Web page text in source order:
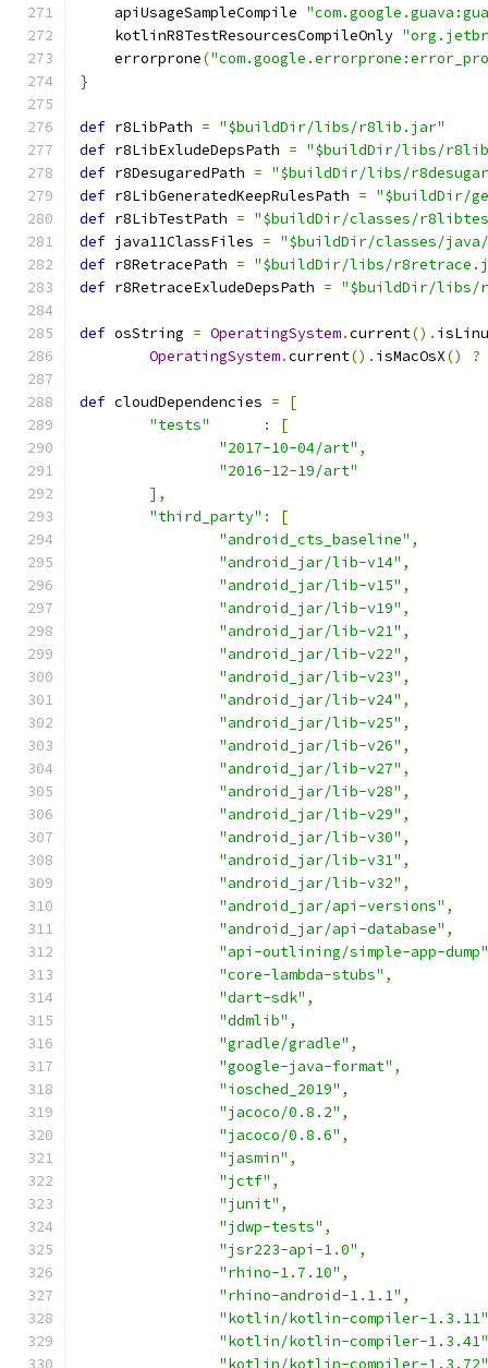
    apiUsageSampleCompile
    kotlinR8TestResourcesCompileOnly
    errorprone
(
}
def r8LibPath = "$buildDir/libs/r8lib.jar"
def r8LibExludeDepsPath = "$buildDir/libs/
def r8DesugaredPath = "$buildDir/libs/
def r8LibGeneratedKeepRulesPath = "$buildDir/
def r8LibTestPath = "$buildDir/classes/
def java11ClassFiles = "$buildDir/classes/java/
def r8RetracePath = "$buildDir/libs/
def r8RetraceExludeDepsPath = "$buildDir/libs/
def osString = OperatingSystem.current().
OperatingSystem.current(). isMacOsX() ?
def cloudDependencies =
[
"tests"
:
[
"2017-10-04/art" ,
"2016-12-19/art"
],
"third_party" :
[
"android_cts_baseline" ,
"android_jar/lib-v14" ,
"android_jar/lib-v15" ,
"android_jar/lib-v19" ,
"android_jar/lib-v21" ,
"android_jar/lib-v22" ,
"android_jar/lib-v23" ,
"android_jar/lib-v24" ,
"android_jar/lib-v25" ,
"android_jar/lib-v26" ,
"android_jar/lib-v27" ,
"android_jar/lib-v28" ,
"android_jar/lib-v29" ,
"android_jar/lib-v30" ,
"android_jar/lib-v31" ,
"android_jar/lib-v32" ,
"android_jar/api-versions" ,
"android_jar/api-database" ,
"api-outlining/simple-app-dump"
"core-lambda-stubs" ,
"dart-sdk" ,
"ddmlib" ,
"gradle/gradle" ,
"google-java-format" ,
"iosched_2019" ,
"jacoco/0.8.2" ,
"jacoco/0.8.6" ,
"jasmin" ,
"jctf" ,
"junit" ,
"jdwp-tests" ,
"jsr223-api-1.0" ,
"rhino-1.7.10" ,
"rhino-android-1.1.1" ,
"kotlin/kotlin-compiler-1.3.11"
"kotlin/kotlin-compiler-1.3.41"
"kotlin/kotlin-compiler-1.3.72"